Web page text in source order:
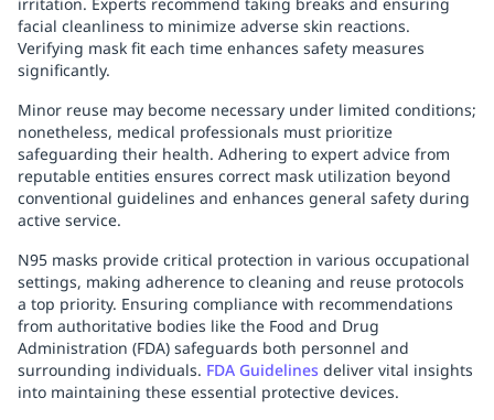
facial cleanliness to minimize adverse skin reactions.
Verifying mask fit each time enhances safety measures
significantly.
Minor reuse may become necessary under limited conditions;
nonetheless, medical professionals must prioritize
safeguarding their health. Adhering to expert advice from
reputable entities ensures correct mask utilization beyond
conventional guidelines and enhances general safety during
active service.
N95 masks provide critical protection in various occupational
settings, making adherence to cleaning and reuse protocols
a top priority. Ensuring compliance with recommendations
from authoritative bodies like the Food and Drug
Administration (FDA) safeguards both personnel and
surrounding individuals. FDA Guidelines deliver vital insights
into maintaining these essential protective devices.